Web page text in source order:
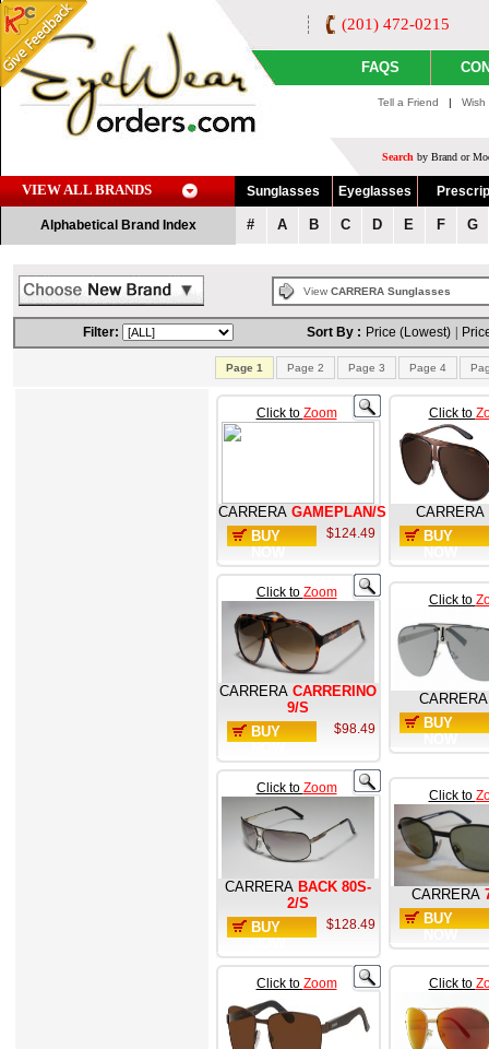
(201) 472-0215
FAQS
Tell a Friend |
Search by Brand or
VIEW ALL BRANDS Sunglasses Eyeglasses
Alphabetical Brand Index # A B C D E F G
View CARRERA Sunglasses
Filter: Sort By : Price (Lowest)
Page 1 Page 2 Page 3 Page 4
Click to Zoom
CARRERA GAMEPLAN/S
BUY
$124.49
Click to
CARRERA
BUY
Click to Zoom
CARRERA CARRERINO
9/S
BUY
$98.49
Click to
CARRERA
BUY
Click to Zoom
CARRERA BACK 80S-
2/S
BUY
$128.49
Click to
CARRERA
BUY
Click to Zoom Click to